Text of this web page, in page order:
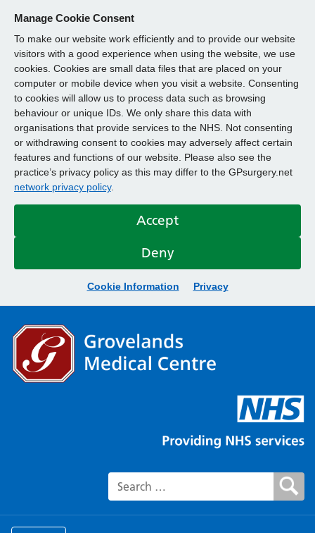
Manage Cookie Consent
To make our website work efficiently and to provide our website
visitors with a good experience when using the website, we use
cookies. Cookies are small data files that are placed on your
computer or mobile device when you visit a website. Consenting
to cookies will allow us to process data such as browsing
behaviour or unique IDs. We only share this data with
organisations that provide services to the NHS. Not consenting
or withdrawing consent to cookies may adversely affect certain
features and functions of our website. Please also see the
practice’s privacy policy as this may differ to the GPsurgery.net
network privacy policy.
Accept
Deny
Cookie Information Privacy
Search for: